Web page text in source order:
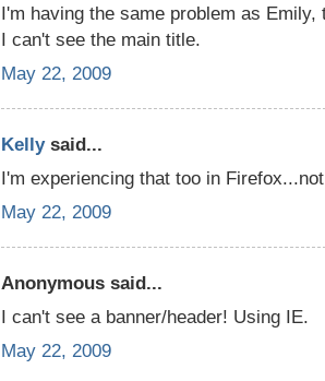
I'm having the same problem as
I can't see the main title.
May 22, 2009
Kellysaid...
I'm experiencing that too in
May 22, 2009
Anonymous said...
I can't see a banner/header! Using IE.
May 22, 2009